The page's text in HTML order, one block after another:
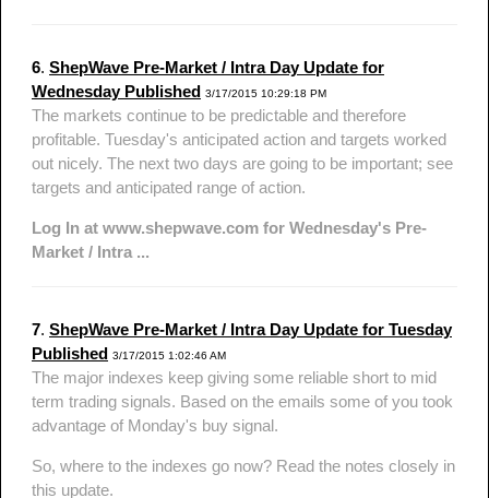
6. ShepWave Pre-Market / Intra Day Update for
Wednesday Published 3/17/2015 10:29:18 PM
The markets continue to be predictable and therefore
profitable. Tuesday's anticipated action and targets worked
out nicely. The next two days are going to be important; see
targets and anticipated range of action.
Log In at www.shepwave.com for Wednesday's Pre-
Market / Intra ...
7. ShepWave Pre-Market / Intra Day Update for Tuesday
Published 3/17/2015 1:02:46 AM
The major indexes keep giving some reliable short to mid
term trading signals. Based on the emails some of you took
advantage of Monday's buy signal.
So, where to the indexes go now? Read the notes closely in
this update.